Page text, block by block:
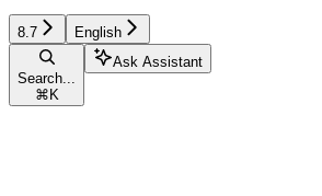
8.7 English
Search...
⌘ K
Ask Assistant